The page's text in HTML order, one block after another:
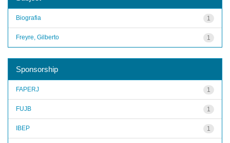
1
Biografia
1
Freyre, Gilberto
Sponsorship
1
FAPERJ
1
FUJB
1
IBEP